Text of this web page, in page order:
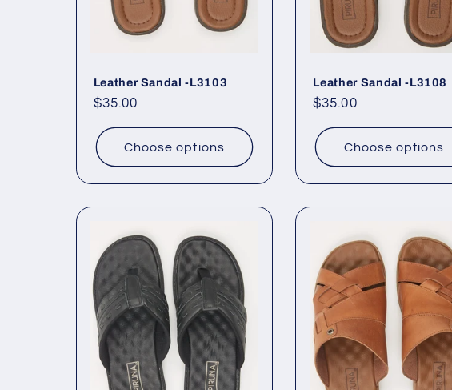
Leather Sandal -L3103
Regular
$35.00
Choose options
Leather Sandal -L3108
Regular
$35.00
Choose options